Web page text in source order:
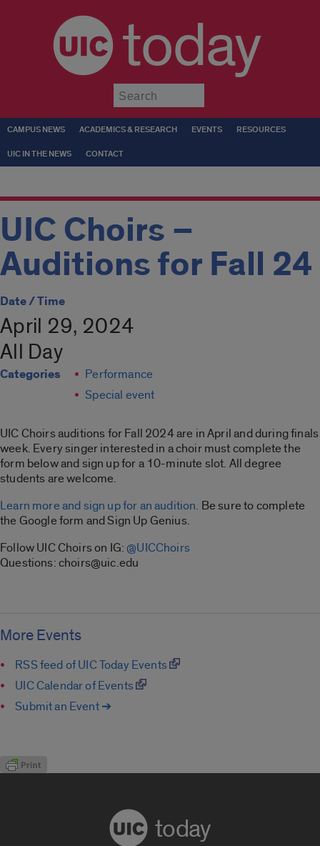
today
CAMPUS NEWS ACADEMICS & RESEARCH EVENTS RESOURCES
UIC IN THE NEWS CONTACT
UIC Choirs –
Auditions for Fall 24
Date / Time
April 29, 2024
All Day
Categories
Performance
Special event
UIC Choirs auditions for Fall 2024 are in April and during finals
week. Every singer interested in a choir must complete the
form below and sign up for a 10-minute slot. All degree
students are welcome.
Learn more and sign up for an audition. Be sure to complete
the Google form and Sign Up Genius.
Follow UIC Choirs on IG:@UICChoirs
Questions: choirs@uic.edu
More Events
RSS feed of UIC Today Events
UIC Calendar of Events
Submit an Event ➔
today